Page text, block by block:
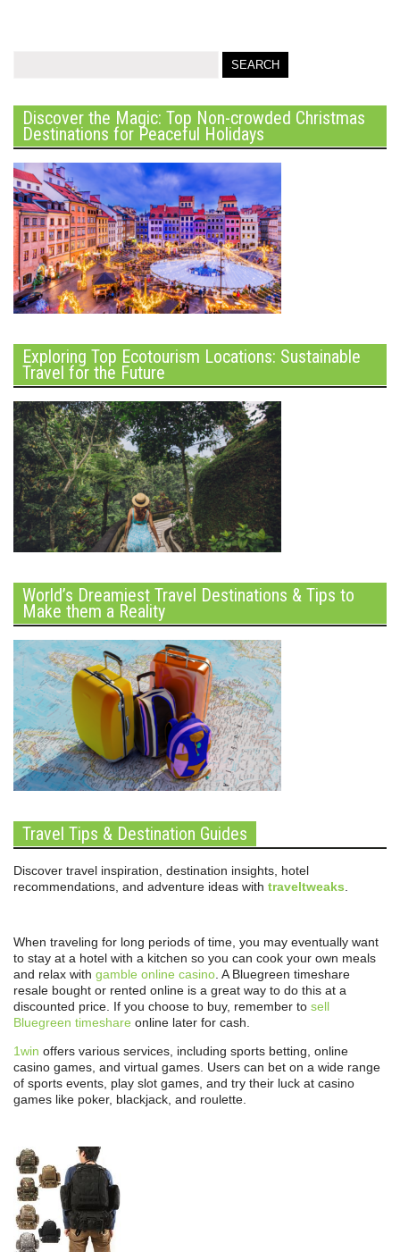
Discover the Magic: Top Non-crowded Christmas
Destinations for Peaceful Holidays
Exploring Top Ecotourism Locations: Sustainable
Travel for the Future
World’s Dreamiest Travel Destinations & Tips to
Make them a Reality
Travel Tips & Destination Guides
Discover travel inspiration, destination insights, hotel
recommendations, and adventure ideas with traveltweaks.
When traveling for long periods of time, you may eventually want
to stay at a hotel with a kitchen so you can cook your own meals
and relax with gamble online casino. A Bluegreen timeshare
resale bought or rented online is a great way to do this at a
discounted price. If you choose to buy, remember to sell
Bluegreen timeshare online later for cash.
1win offers various services, including sports betting, online
casino games, and virtual games. Users can bet on a wide range
of sports events, play slot games, and try their luck at casino
games like poker, blackjack, and roulette.